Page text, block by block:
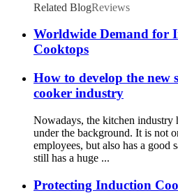
Related BlogReviews
Worldwide Demand for
Cooktops
How to develop the
cooker industry
Nowadays, the kitchen industry
under the background. It is not
employees, but also has a good
still has a huge ...
Protecting Induction